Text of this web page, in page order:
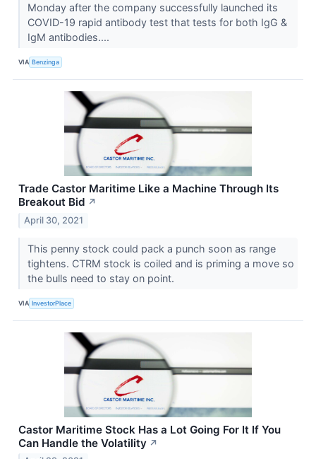
Monday after the company successfully launched its
COVID-19 rapid antibody test that tests for both IgG &
IgM antibodies....
VIA Benzinga
Trade Castor Maritime Like a Machine Through Its
Breakout Bid ↗
April 30, 2021
This penny stock could pack a punch soon as range
tightens. CTRM stock is coiled and is priming a move so
the bulls need to stay on point.
VIA InvestorPlace
Castor Maritime Stock Has a Lot Going For It If You
Can Handle the Volatility ↗